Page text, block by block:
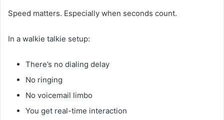
Speed matters. Especially when seconds count.
In a walkie talkie setup:
There’s no dialing delay
No ringing
No voicemail limbo
You get real-time interaction